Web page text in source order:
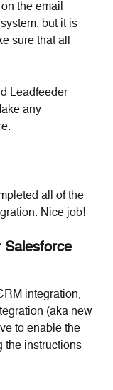
the email
but it is
sure that all
Leadfeeder
any
all of the
Nice job!
Salesforce
integration,
(aka new
to enable the
the instructions